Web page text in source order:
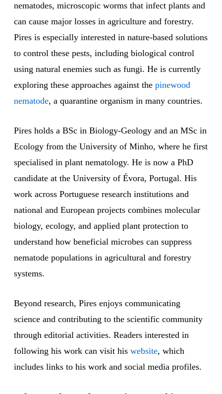
nematodes, microscopic worms that infect plants and
can cause major losses in agriculture and forestry.
Pires is especially interested in nature-based solutions
to control these pests, including biological control
using natural enemies such as fungi. He is currently
exploring these approaches against the pinewood
nematode, a quarantine organism in many countries.
Pires holds a BSc in Biology-Geology and an MSc in
Ecology from the University of Minho, where he first
specialised in plant nematology. He is now a PhD
candidate at the University of Évora, Portugal. His
work across Portuguese research institutions and
national and European projects combines molecular
biology, ecology, and applied plant protection to
understand how beneficial microbes can suppress
nematode populations in agricultural and forestry
systems.
Beyond research, Pires enjoys communicating
science and contributing to the scientific community
through editorial activities. Readers interested in
following his work can visit his website, which
includes links to his work and social media profiles.